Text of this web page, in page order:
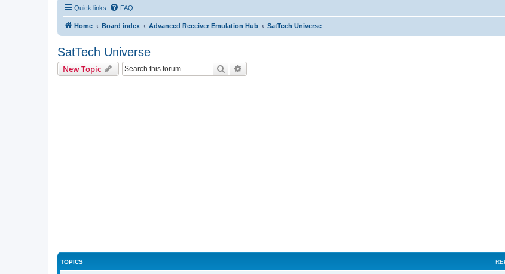
Quick links FAQ
Home Board index Advanced Receiver Emulation Hub SatTech Universe
SatTech Universe
New Topic Search
TOPICS